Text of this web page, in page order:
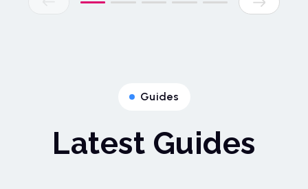
Guides
Latest Guides